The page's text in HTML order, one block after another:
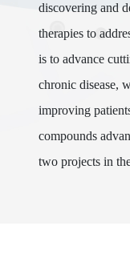
discovering and
therapies to
is to advance
chronic disease,
improving
compounds
two projects in